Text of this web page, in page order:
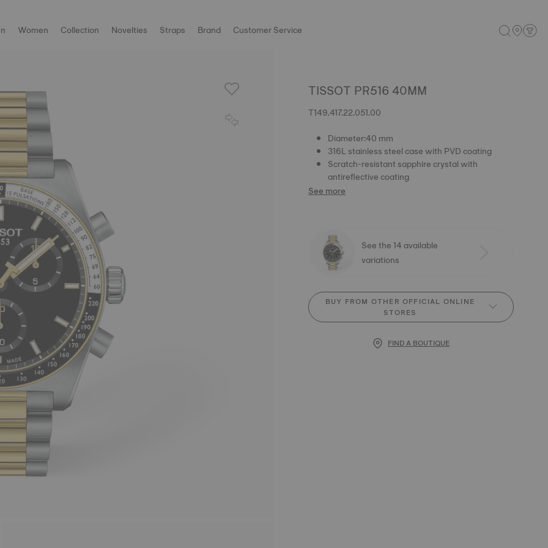
Women Collection Novelties Straps Brand Customer Service
TISSOT PR516 40MM
T149.417.22.051.00
Diameter:40 mm
316L stainless steel case with PVD coating
Scratch-resistant sapphire crystal with
antireflective coating
See more
See the 14 available
variations
BUY FROM OTHER OFFICIAL ONLINE
STORES
FIND A BOUTIQUE